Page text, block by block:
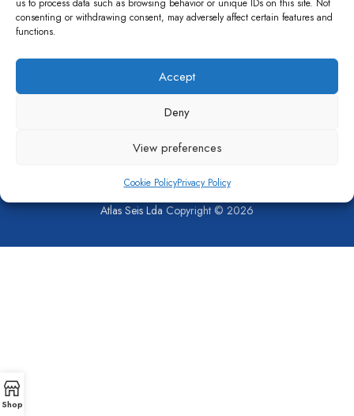
us to process data such as browsing behavior or unique IDs on this site. Not
consenting or withdrawing consent, may adversely affect certain features and
functions.
Accept
Deny
View preferences
Cookie PolicyPrivacy Policy
Parts
Pumps
Turbine Parts
CONTACT USPRIVACY POLICY
Atlas Seis LdaCopyright © 2026
Shop